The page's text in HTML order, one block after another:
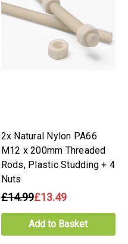
2x Natural Nylon PA66
M12 x 200mm Threaded
Rods, Plastic Studding + 4
Nuts
£14.99£13.49
Add to Basket